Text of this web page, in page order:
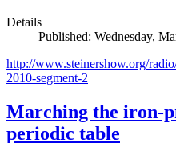
Details
Published: Wednesday,
http://www.steinershow.org/
2010-segment-2
Marching the iron-
periodic table